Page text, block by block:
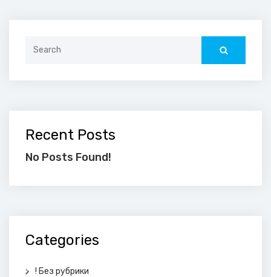
Recent Posts
No Posts Found!
Categories
! Без рубрики